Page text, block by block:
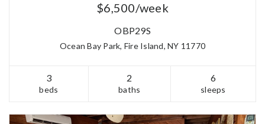
$6,500/week
OBP29S
Ocean Bay Park, Fire Island, NY 11770
3
beds
2
baths
6
sleeps